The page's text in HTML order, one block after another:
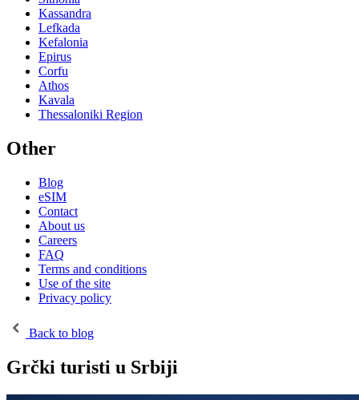
Kassandra
Lefkada
Kefalonia
Epirus
Corfu
Athos
Kavala
Thessaloniki Region
Other
Blog
eSIM
Contact
About us
Careers
FAQ
Terms and conditions
Use of the site
Privacy policy
Back to blog
Grčki turisti u Srbiji